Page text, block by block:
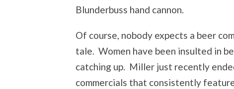
Blunderbuss hand cannon.
Of course, nobody expects a beer
tale. Women have been insulted in
catching up. Miller just recently
commercials that consistently